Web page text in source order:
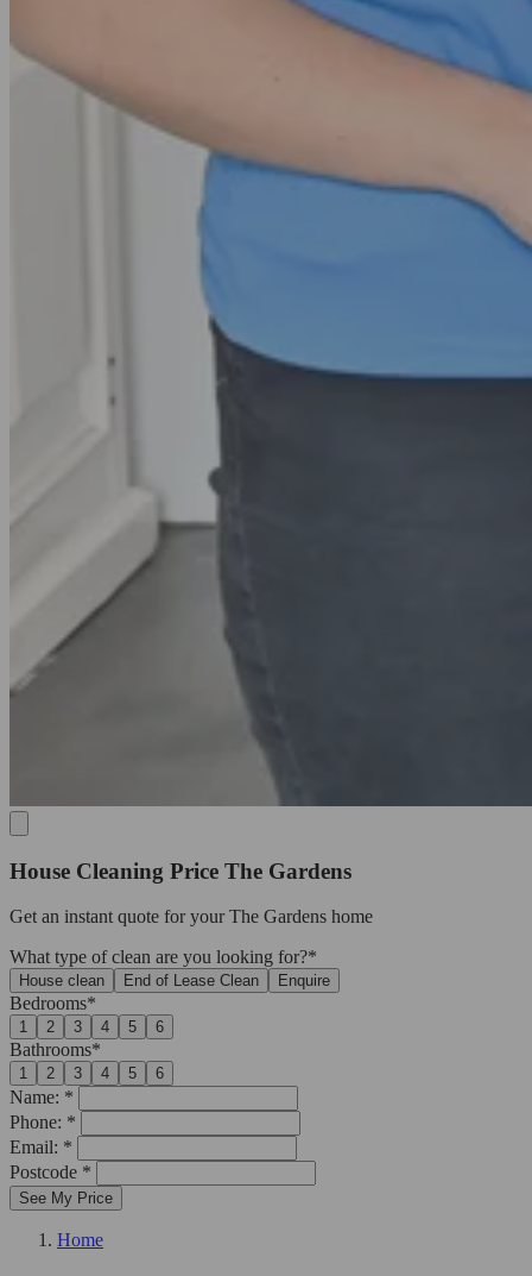
House Cleaning Price The Gardens
Get an instant quote for your The Gardens home
What type of clean are you looking for?*
House clean End of Lease Clean Enquire
Bedrooms*
1 2 3 4 5 6
Bathrooms*
1 2 3 4 5 6
Name: *
Phone: *
Email: *
Postcode *
See My Price
Home